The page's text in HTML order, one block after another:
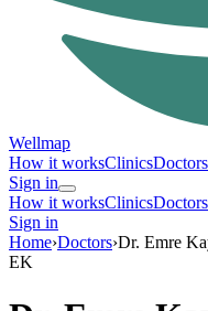
Wellmap
How it worksClinicsDoctors
Sign in
How it worksClinicsDoctors
Sign in
Home›Doctors›Dr. Emre
EK